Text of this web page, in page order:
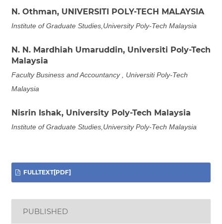
N. Othman, UNIVERSITI POLY-TECH MALAYSIA
Institute of Graduate Studies,University Poly-Tech Malaysia
N. N. Mardhiah Umaruddin, Universiti Poly-Tech
Malaysia
Faculty Business and Accountancy , Universiti Poly-Tech
Malaysia
Nisrin Ishak, University Poly-Tech Malaysia
Institute of Graduate Studies,University Poly-Tech Malaysia
FULLTEXT[PDF]
PUBLISHED